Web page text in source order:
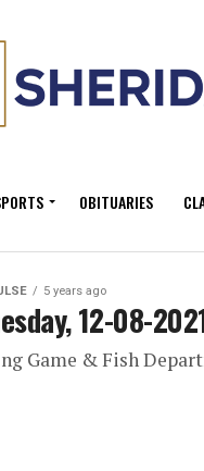
OBITUARIES
5 years ago
12-08-
Game & Fish